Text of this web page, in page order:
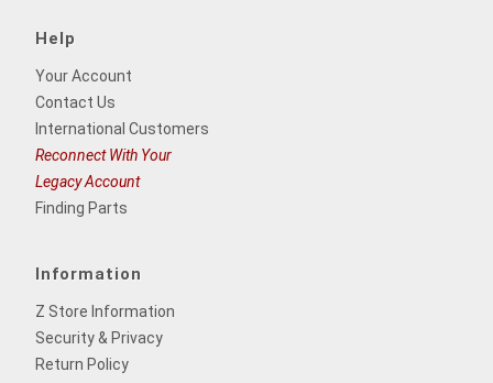
Help
Your Account
Contact Us
International Customers
Reconnect With Your
Legacy Account
Finding Parts
Information
Z Store Information
Security & Privacy
Return Policy